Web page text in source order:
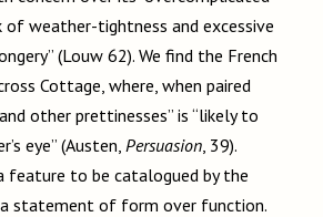
of weather-tightness and excessive
(Louw 62). We find the French
Cottage, where, when paired
other prettinesses” is “likely to
eye” (Austen, Persuasion, 39).
feature to be catalogued by the
a statement of form over function.